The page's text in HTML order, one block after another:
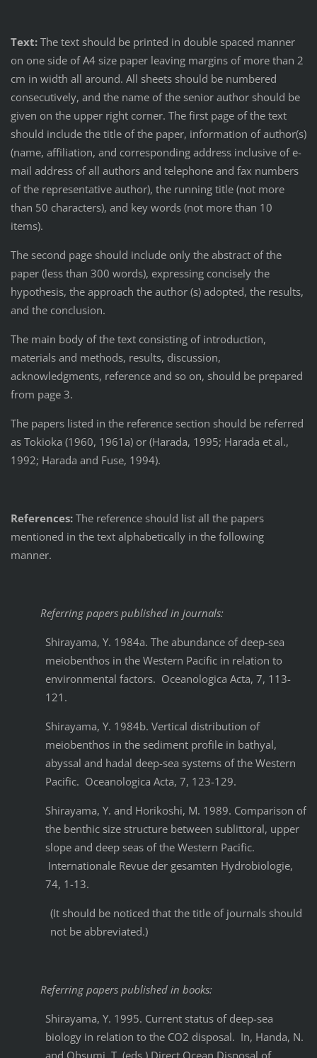
Text: The text should be printed in double spaced manner
on one side of A4 size paper leaving margins of more than 2
cm in width all around. All sheets should be numbered
consecutively, and the name of the senior author should be
given on the upper right corner. The first page of the text
should include the title of the paper, information of author(s)
(name, affiliation, and corresponding address inclusive of e-
mail address of all authors and telephone and fax numbers
of the representative author), the running title (not more
than 50 characters), and key words (not more than 10
items).
The second page should include only the abstract of the
paper (less than 300 words), expressing concisely the
hypothesis, the approach the author (s) adopted, the results,
and the conclusion.
The main body of the text consisting of introduction,
materials and methods, results, discussion,
acknowledgments, reference and so on, should be prepared
from page 3.
The papers listed in the reference section should be referred
as Tokioka (1960, 1961a) or (Harada, 1995; Harada et al.,
1992; Harada and Fuse, 1994).
References: The reference should list all the papers
mentioned in the text alphabetically in the following
manner.
Referring papers published in journals:
Shirayama, Y. 1984a. The abundance of deep-sea
meiobenthos in the Western Pacific in relation to
environmental factors. Oceanologica Acta, 7, 113-
121.
Shirayama, Y. 1984b. Vertical distribution of
meiobenthos in the sediment profile in bathyal,
abyssal and hadal deep-sea systems of the Western
Pacific. Oceanologica Acta, 7, 123-129.
Shirayama, Y. and Horikoshi, M. 1989. Comparison of
the benthic size structure between sublittoral, upper
slope and deep seas of the Western Pacific.
Internationale Revue der gesamten Hydrobiologie,
74, 1-13.
(It should be noticed that the title of journals should
not be abbreviated.)
Referring papers published in books:
Shirayama, Y. 1995. Current status of deep-sea
biology in relation to the CO2 disposal. In, Handa, N.
and Ohsumi, T. (eds.) Direct Ocean Disposal of